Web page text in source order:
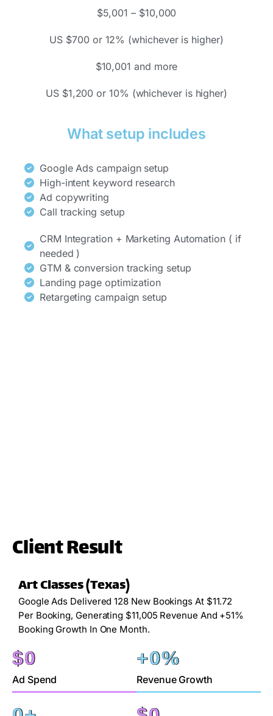
$5,001 – $10,000
US $700 or 12% (whichever is higher)
$10,001 and more
US $1,200 or 10% (whichever is higher)
What setup includes
Google Ads campaign setup
High-intent keyword research
Ad copywriting
Call tracking setup
CRM Integration + Marketing Automation ( if
needed )
GTM & conversion tracking setup
Landing page optimization
Retargeting campaign setup
Client Result
Art Classes (Texas)
Google Ads Delivered 128 New Bookings At $11.72
Per Booking, Generating $11,005 Revenue And +51%
Booking Growth In One Month.
Ad Spend
$0
Revenue Growth
+0%